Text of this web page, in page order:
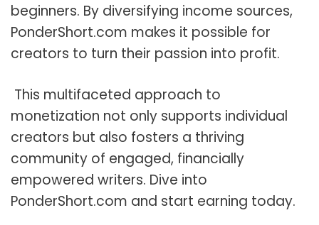
beginners. By diversifying income sources,
PonderShort.com makes it possible for
creators to turn their passion into profit.
This multifaceted approach to
monetization not only supports individual
creators but also fosters a thriving
community of engaged, financially
empowered writers. Dive into
PonderShort.com and start earning today.